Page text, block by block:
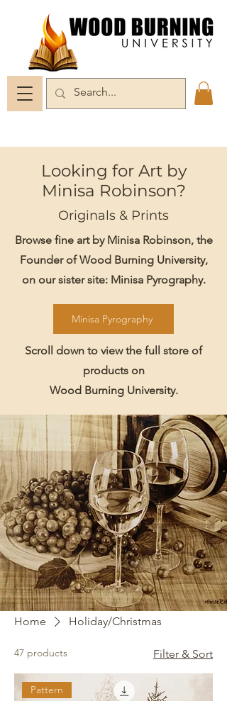
Looking for Art by
Minisa Robinson?
Originals & Prints
Browse fine art by Minisa Robinson, the
Founder of Wood Burning University,
on our sister site: Minisa Pyrography.
Minisa Pyrography
Scroll down to view the full store of
products on
Wood Burning University.
Home Holiday/Christmas
47 products Filter & Sort
Pattern